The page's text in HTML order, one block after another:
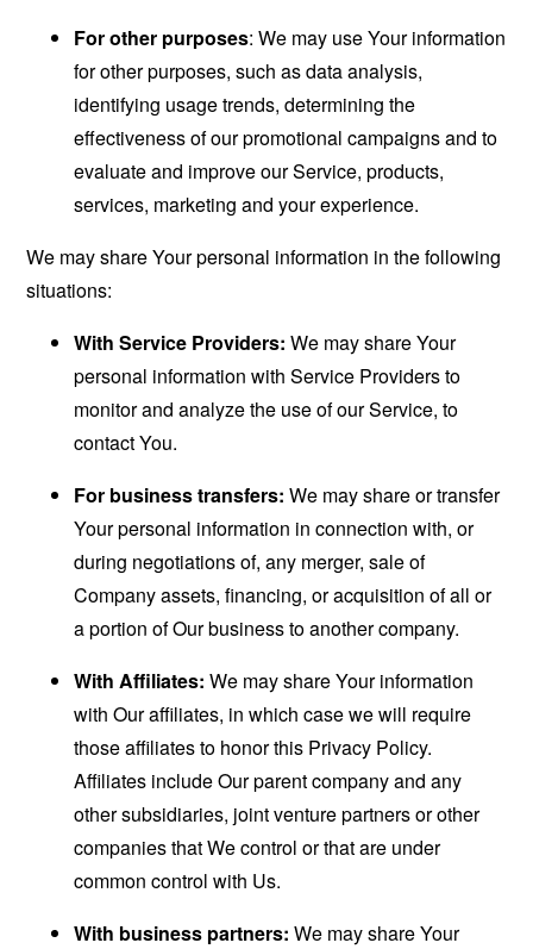
For other purposes: We may use Your information
for other purposes, such as data analysis,
identifying usage trends, determining the
effectiveness of our promotional campaigns and to
evaluate and improve our Service, products,
services, marketing and your experience.
We may share Your personal information in the following
situations:
With Service Providers: We may share Your
personal information with Service Providers to
monitor and analyze the use of our Service, to
contact You.
For business transfers: We may share or transfer
Your personal information in connection with, or
during negotiations of, any merger, sale of
Company assets, financing, or acquisition of all or
a portion of Our business to another company.
With Affiliates: We may share Your information
with Our affiliates, in which case we will require
those affiliates to honor this Privacy Policy.
Affiliates include Our parent company and any
other subsidiaries, joint venture partners or other
companies that We control or that are under
common control with Us.
With business partners: We may share Your